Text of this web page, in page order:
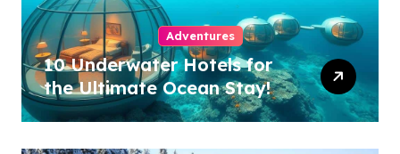
Adventures
10 Underwater Hotels for
the Ultimate Ocean Stay!